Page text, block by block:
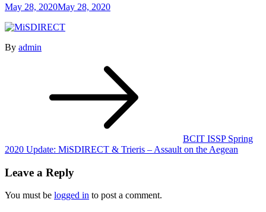
Posted
May 28, 2020May 28, 2020
By admin
BCIT ISSP Spring
2020 Update: MiSDIRECT & Trieris – Assault on the Aegean
Leave a Reply
You must be logged in to post a comment.